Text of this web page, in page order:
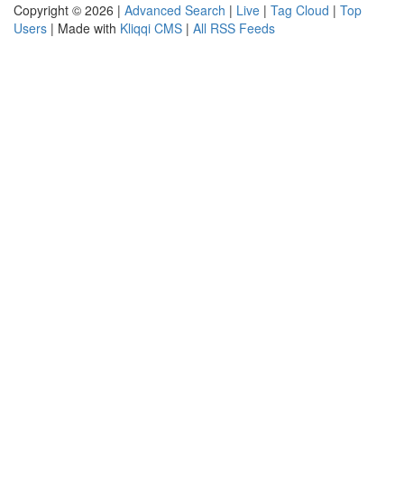
Copyright © 2026 | Advanced Search | Live | Tag Cloud | Top
Users | Made with Kliqqi CMS | All RSS Feeds